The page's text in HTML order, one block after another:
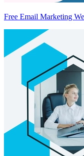
Free Email Marketing